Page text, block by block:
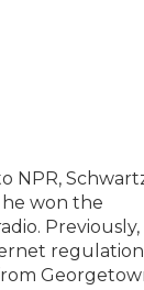
NPR,
won the
Previously,